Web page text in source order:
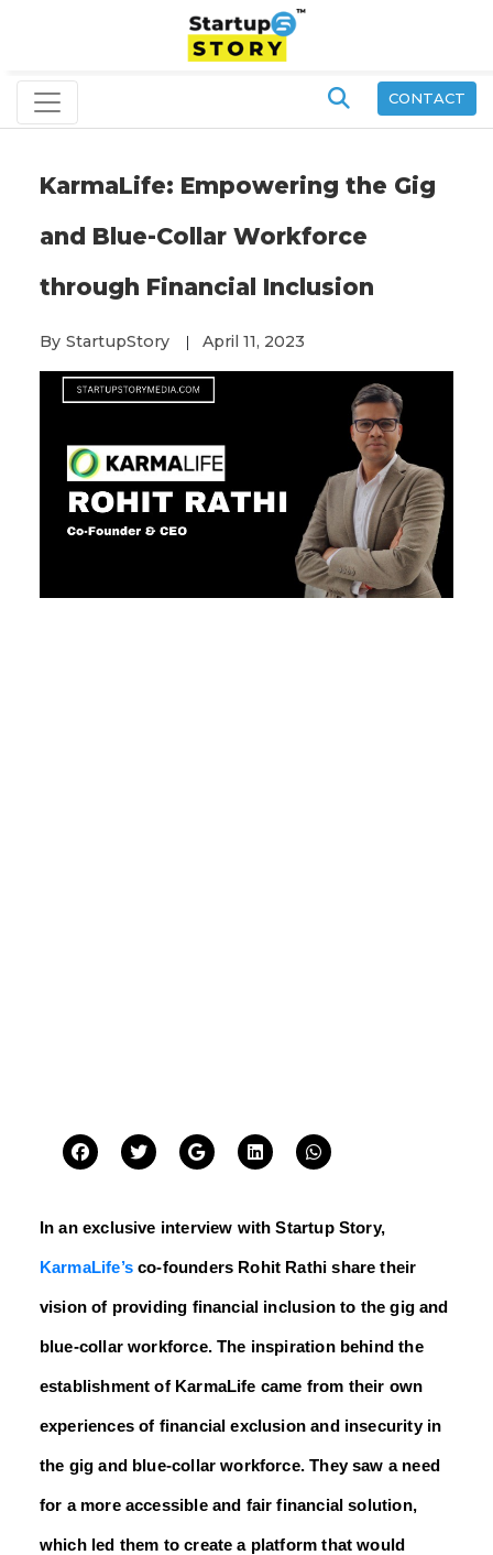
CONTACT
KarmaLife: Empowering the Gig
and Blue-Collar Workforce
through Financial Inclusion
By StartupStory| April 11, 2023
In an exclusive interview with Startup Story,
KarmaLife’sco-founders Rohit Rathi share their
vision of providing financial inclusion to the gig and
blue-collar workforce. The inspiration behind the
establishment of KarmaLife came from their own
experiences of financial exclusion and insecurity in
the gig and blue-collar workforce. They saw a need
for a more accessible and fair financial solution,
which led them to create a platform that would